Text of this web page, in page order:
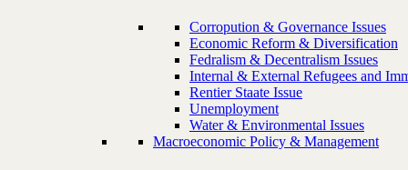
Corropution & Governance Issues
Economic Reform & Diversification
Fedralism & Decentralism Issues
Internal & External Refugees and
Rentier Staate Issue
Unemployment
Water & Environmental Issues
Macroeconomic Policy & Management